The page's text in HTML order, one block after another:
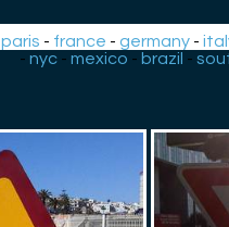
paris - france -germany -
- nyc- mexico - brazil -